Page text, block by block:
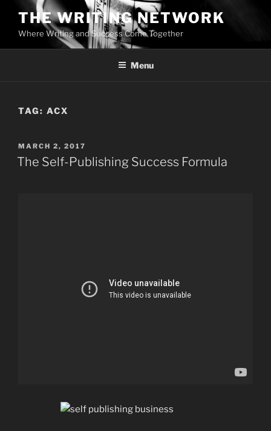
content
THE WRITING NETWORK
Where Writing and Success Come Together
Menu
TAG: ACX
POSTED
ON
MARCH 2, 2017
The Self-Publishing Success Formula